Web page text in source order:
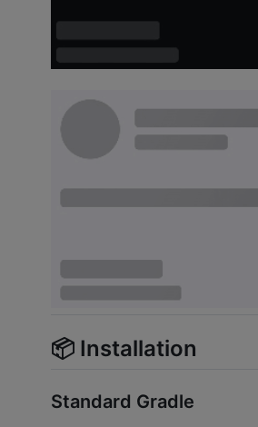
📦 Installation
Standard Gradle